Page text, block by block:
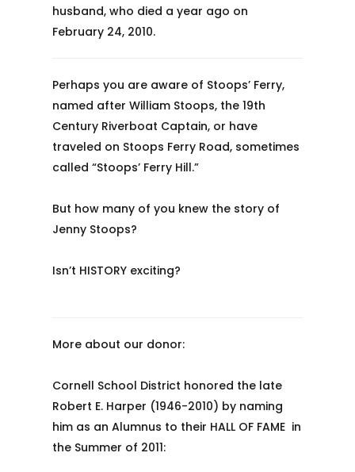
husband, who died a year ago on
February 24, 2010.
Perhaps you are aware of Stoops’ Ferry,
named after William Stoops, the 19th
Century Riverboat Captain, or have
traveled on Stoops Ferry Road, sometimes
called “Stoops’ Ferry Hill.”
But how many of you knew the story of
Jenny Stoops?
Isn’t HISTORY exciting?
More about our donor:
Cornell School District honored the late
Robert E. Harper (1946-2010) by naming
him as an Alumnus to their HALL OF FAME in
the Summer of 2011: